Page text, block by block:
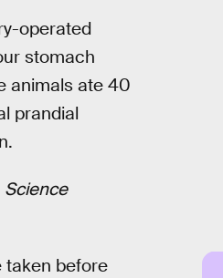
operated
stomach
animals ate 40
prandial
Science
taken before